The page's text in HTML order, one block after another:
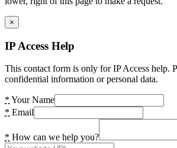
×
IP Access Help
This contact form is only for IP Access help.
confidential information or personal data.
* Your Name
* Email
* How can we help you?